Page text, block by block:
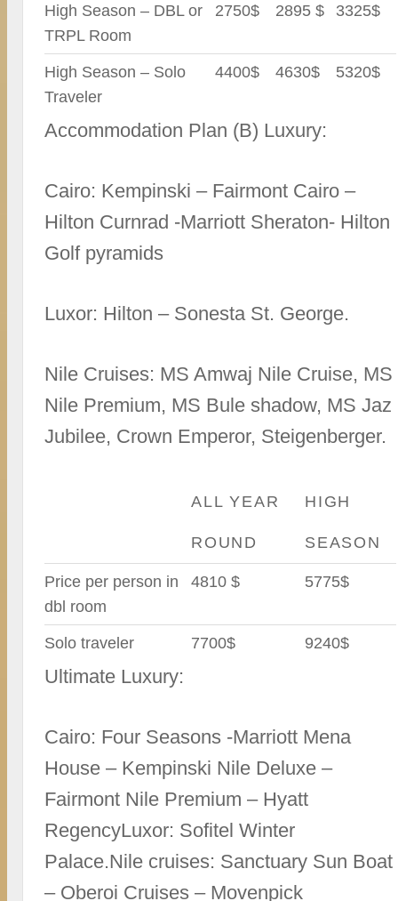
High Season – DBL or
TRPL Room
2750$ 2895 $ 3325$
High Season – Solo
Traveler
4400$ 4630$ 5320$
Accommodation Plan (B) Luxury:
Cairo: Kempinski – Fairmont Cairo –
Hilton Curnrad -Marriott Sheraton- Hilton
Golf pyramids
Luxor: Hilton – Sonesta St. George.
Nile Cruises: MS Amwaj Nile Cruise, MS
Nile Premium, MS Bule shadow, MS Jaz
Jubilee, Crown Emperor, Steigenberger.
ALL YEAR
ROUND
HIGH
SEASON
Price per person in
dbl room
4810 $ 5775$
Solo traveler 7700$ 9240$
Ultimate Luxury:
Cairo: Four Seasons -Marriott Mena
House – Kempinski Nile Deluxe –
Fairmont Nile Premium – Hyatt
RegencyLuxor: Sofitel Winter
Palace.Nile cruises: Sanctuary Sun Boat
– Oberoi Cruises – Movenpick